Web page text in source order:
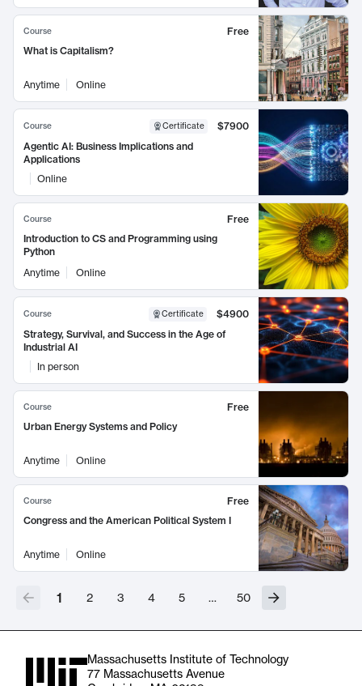
Course
Free
What is Capitalism?
Anytime Online
Course Certificate
$7900
Agentic AI: Business Implications and
Applications
Online
Course
Free
Introduction to CS and Programming using
Python
Anytime
Online
Course Certificate
$4900
Strategy, Survival, and Success in the Age of
Industrial AI
In person
Course
Free
Urban Energy Systems and Policy
Anytime Online
Course
Free
Congress and the American Political System I
Anytime Online
1 2 3 4 5 … 50
Massachusetts Institute of Technology
77 Massachusetts Avenue